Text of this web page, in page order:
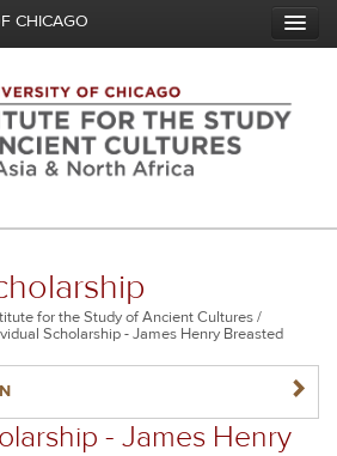
CHICAGO
for the Study of Ancient Cultures
Scholarship - James Henry Breasted
NAVIGATERIGHT
- James Henry